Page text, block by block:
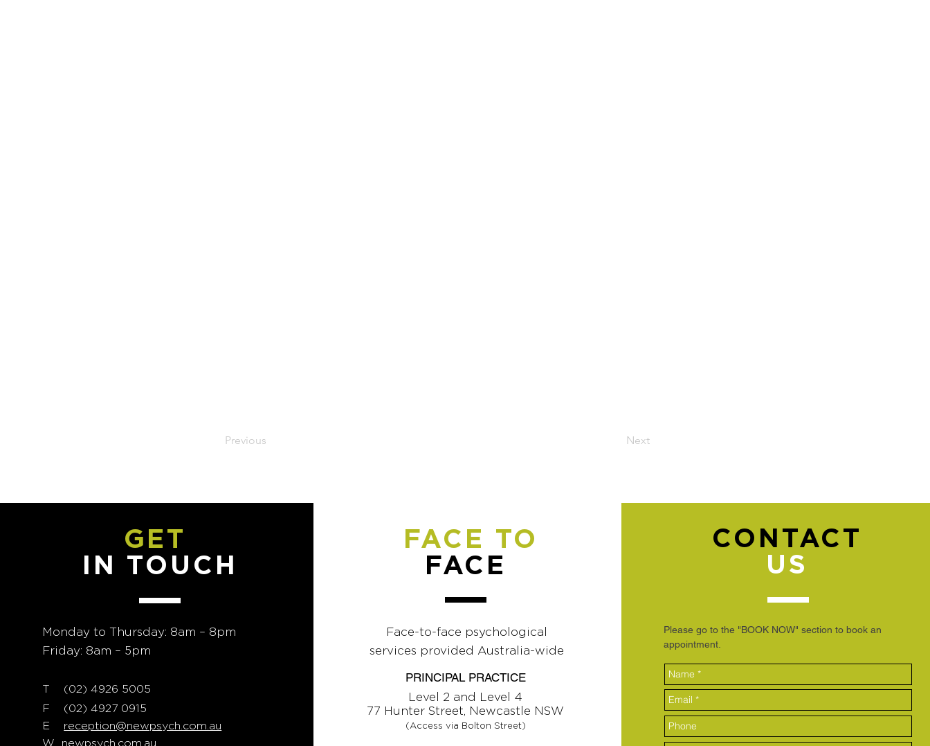
Previous Next
GET
IN TOUCH
Monday to Thursday: 8am – 8pm
Friday: 8am – 5pm
T (02) 4926 5005
F (02) 4927 0915
E reception@newpsych.com.au
W newpsych.com.au
FACE TO
FACE
Face-to-face psychological
services provided Australia-wide
PRINCIPAL PRACTICE
Level 2 and Level 4
77 Hunter Street, Newcastle NSW
(Access via Bolton Street)
CONTACT
US
Please go to the "BOOK NOW" section to book an
appointment.